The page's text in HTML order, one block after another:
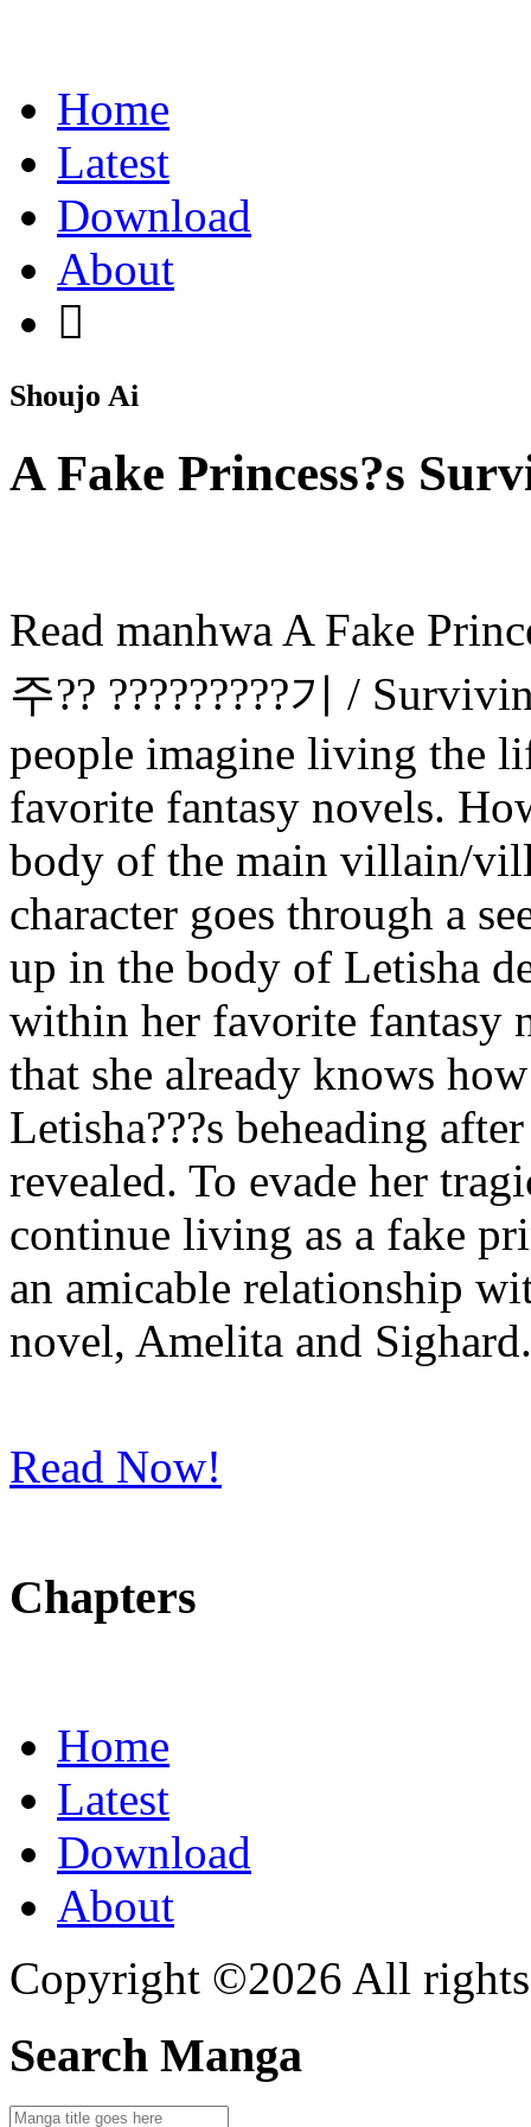
Home
Latest
Download
About
Shoujo Ai
A Fake Princess?s
Read manhwa A Fake
주?? ?????????기 /
people imagine living the
favorite fantasy novels.
body of the main villain/
character goes through a
up in the body of Letisha
within her favorite fantasy
that she already knows
Letisha???s beheading
revealed. To evade her
continue living as a fake
an amicable relationship
novel, Amelita and
Read Now!
Chapters
Home
Latest
Download
About
Copyright ©2026 All rights
Search Manga